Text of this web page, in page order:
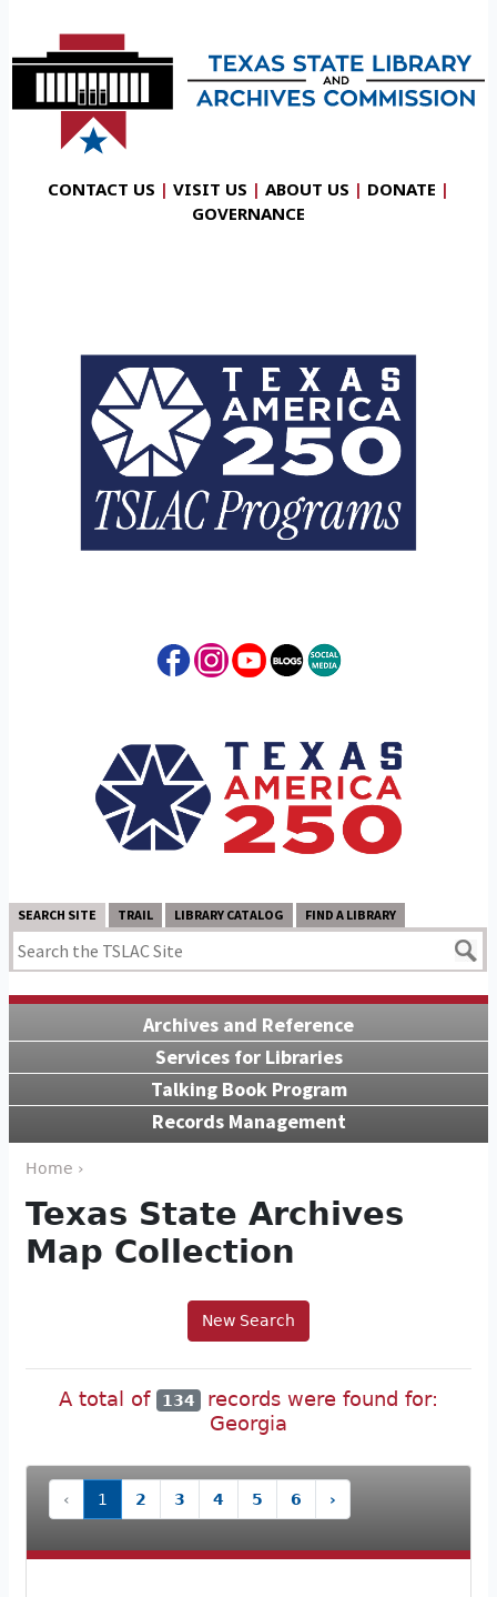
CONTACT US | VISIT US | ABOUT US | DONATE |
GOVERNANCE
SEARCH SITE TRAIL LIBRARY CATALOG FIND A LIBRARY
Archives and Reference
Services for Libraries
Talking Book Program
Records Management
Home ›
Texas State Archives
Map Collection
New Search
A total of 134
records were found for:
Georgia
‹ 1 2 3 4 5 6 ›